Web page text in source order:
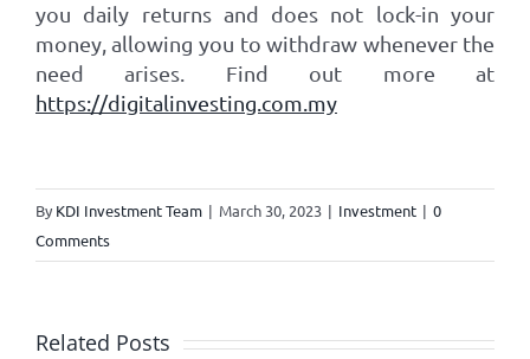
you daily returns and does not lock-in your
money, allowing you to withdraw whenever the
need arises. Find out more at
https://digitalinvesting.com.my
By KDI Investment Team | March 30, 2023 | Investment | 0
Comments
Related Posts